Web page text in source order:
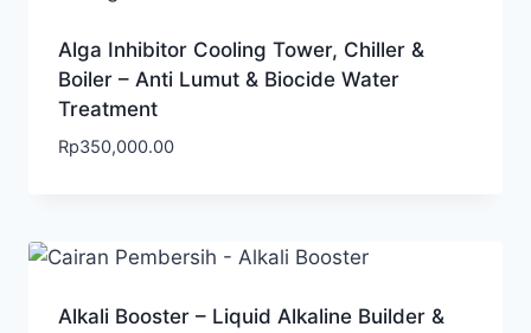
Alga Inhibitor Cooling Tower, Chiller &
Boiler – Anti Lumut & Biocide Water
Treatment
Rp350,000.00
Alkali Booster – Liquid Alkaline Builder &